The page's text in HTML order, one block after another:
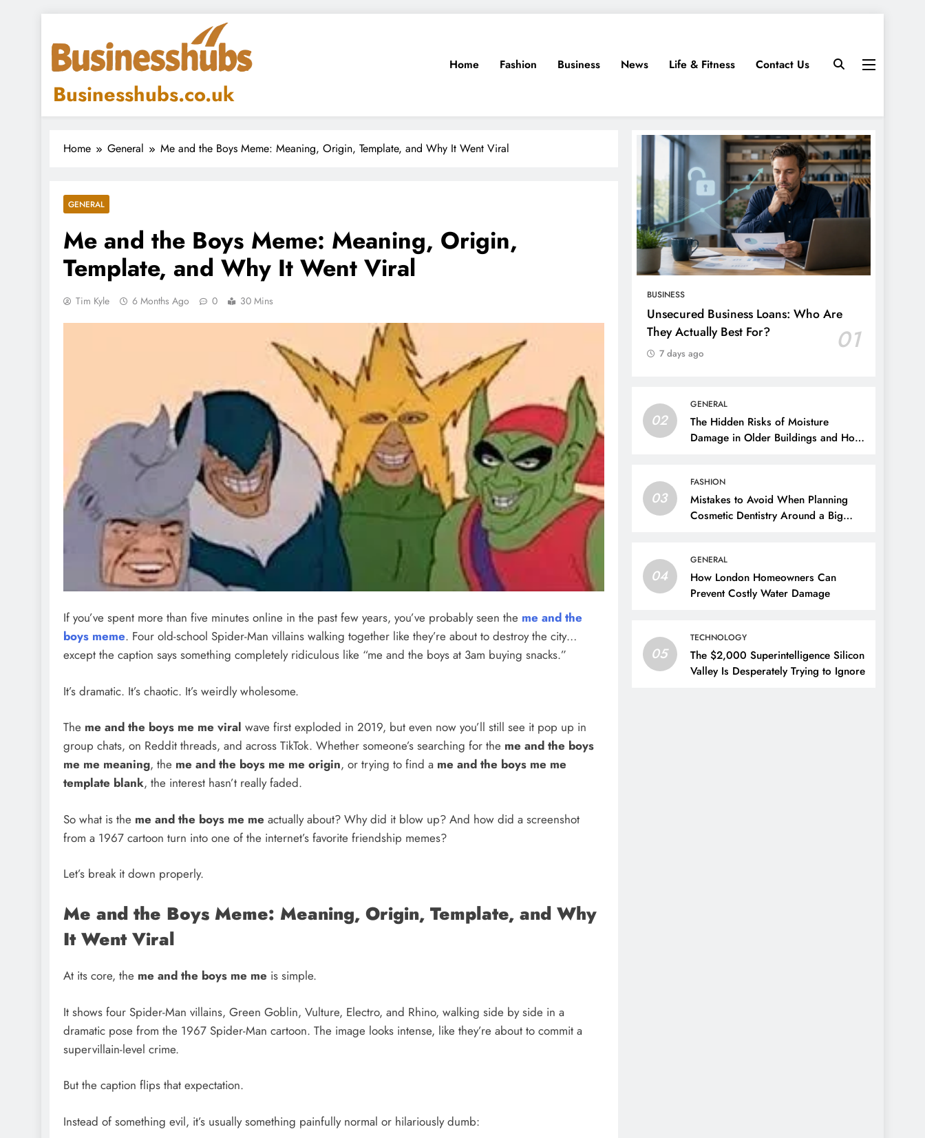
content
Businesshubs.co.uk
Home Fashion Business News Life & Fitness Contact Us
Home General Me and the Boys Meme: Meaning, Origin, Template, and Why It Went Viral
GENERAL
Me and the Boys Meme: Meaning, Origin,
Template, and Why It Went Viral
Tim Kyle 6 Months Ago 0 30 Mins
If you’ve spent more than five minutes online in the past few years, you’ve probably seen the me and the
boys meme. Four old-school Spider-Man villains walking together like they’re about to destroy the city…
except the caption says something completely ridiculous like “me and the boys at 3am buying snacks.”
It’s dramatic. It’s chaotic. It’s weirdly wholesome.
The me and the boys me me viral wave first exploded in 2019, but even now you’ll still see it pop up in
group chats, on Reddit threads, and across TikTok. Whether someone’s searching for the me and the boys
me me meaning, the me and the boys me me origin, or trying to find a me and the boys me me
template blank, the interest hasn’t really faded.
So what is the me and the boys me me actually about? Why did it blow up? And how did a screenshot
from a 1967 cartoon turn into one of the internet’s favorite friendship memes?
Let’s break it down properly.
Me and the Boys Meme: Meaning, Origin, Template, and Why
It Went Viral
At its core, the me and the boys me me is simple.
It shows four Spider-Man villains, Green Goblin, Vulture, Electro, and Rhino, walking side by side in a
dramatic pose from the 1967 Spider-Man cartoon. The image looks intense, like they’re about to commit a
supervillain-level crime.
But the caption flips that expectation.
Instead of something evil, it’s usually something painfully normal or hilariously dumb:
BUSINESS
Unsecured Business Loans: Who Are
They Actually Best For?
01
7 days ago
02
GENERAL
The Hidden Risks of Moisture
Damage in Older Buildings and How
03
FASHION
Mistakes to Avoid When Planning
Cosmetic Dentistry Around a Big
04
GENERAL
How London Homeowners Can
Prevent Costly Water Damage
05
TECHNOLOGY
The $2,000 Superintelligence Silicon
Valley Is Desperately Trying to Ignore